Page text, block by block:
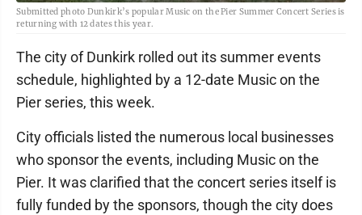
Submitted photo Dunkirk’s popular Music on the Pier Summer Concert Series is
returning with 12 dates this year.
The city of Dunkirk rolled out its summer events
schedule, highlighted by a 12-date Music on the
Pier series, this week.
City officials listed the numerous local businesses
who sponsor the events, including Music on the
Pier. It was clarified that the concert series itself is
fully funded by the sponsors, though the city does